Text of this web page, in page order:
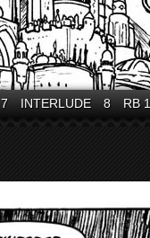
7 INTERLUDE 8 RB 1